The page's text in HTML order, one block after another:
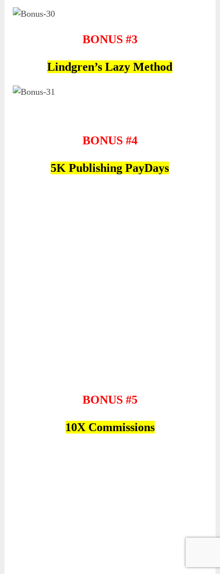
BONUS #3
Lindgren’s Lazy Method
BONUS #4
5K Publishing PayDays
BONUS #5
10X Commissions